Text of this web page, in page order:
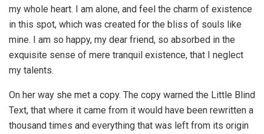
my whole heart. I am alone, and feel the charm of existence
in this spot, which was created for the bliss of souls like
mine. I am so happy, my dear friend, so absorbed in the
exquisite sense of mere tranquil existence, that I neglect
my talents.
On her way she met a copy. The copy warned the Little Blind
Text, that where it came from it would have been rewritten a
thousand times and everything that was left from its origin